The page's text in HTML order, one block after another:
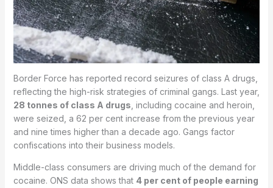
Border Force has reported record seizures of class A drugs,
reflecting the high-risk strategies of criminal gangs. Last year,
28 tonnes of class A drugs, including cocaine and heroin,
were seized, a 62 per cent increase from the previous year
and nine times higher than a decade ago. Gangs factor
confiscations into their business models.
Middle-class consumers are driving much of the demand for
cocaine. ONS data shows that 4 per cent of people earning